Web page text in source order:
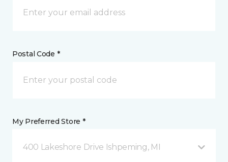
Postal Code *
My Preferred Store *
400 Lakeshore Drive Ishpeming, MI